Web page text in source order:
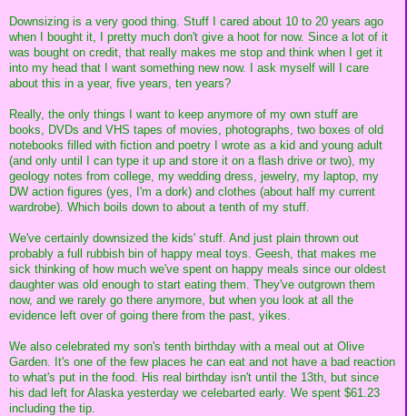
Downsizing is a very good thing. Stuff I cared about 10 to 20 years ago
when I bought it, I pretty much don't give a hoot for now. Since a lot of it
was bought on credit, that really makes me stop and think when I get it
into my head that I want something new now. I ask myself will I care
about this in a year, five years, ten years?
Really, the only things I want to keep anymore of my own stuff are
books, DVDs and VHS tapes of movies, photographs, two boxes of old
notebooks filled with fiction and poetry I wrote as a kid and young adult
(and only until I can type it up and store it on a flash drive or two), my
geology notes from college, my wedding dress, jewelry, my laptop, my
DW action figures (yes, I'm a dork) and clothes (about half my current
wardrobe). Which boils down to about a tenth of my stuff.
We've certainly downsized the kids' stuff. And just plain thrown out
probably a full rubbish bin of happy meal toys. Geesh, that makes me
sick thinking of how much we've spent on happy meals since our oldest
daughter was old enough to start eating them. They've outgrown them
now, and we rarely go there anymore, but when you look at all the
evidence left over of going there from the past, yikes.
We also celebrated my son's tenth birthday with a meal out at Olive
Garden. It's one of the few places he can eat and not have a bad reaction
to what's put in the food. His real birthday isn't until the 13th, but since
his dad left for Alaska yesterday we celebarted early. We spent $61.23
including the tip.